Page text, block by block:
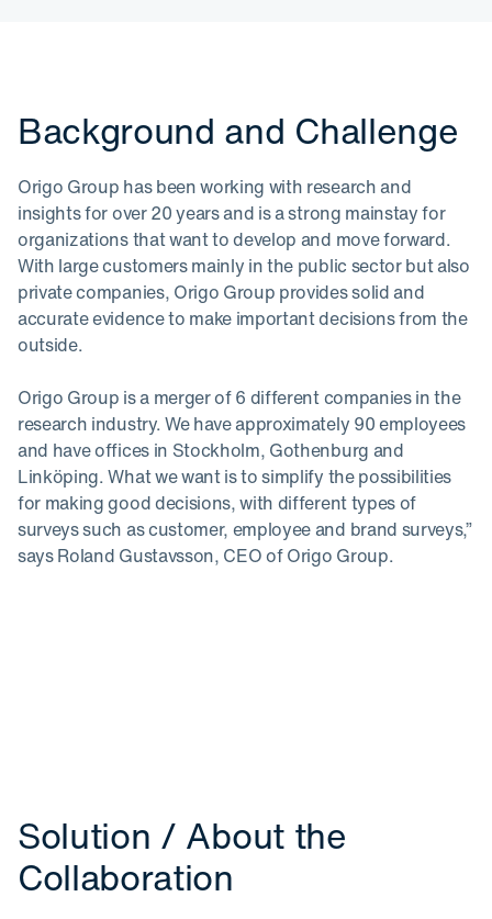
Background and Challenge
Origo Group has been working with research and
insights for over 20 years and is a strong mainstay for
organizations that want to develop and move forward.
With large customers mainly in the public sector but also
private companies, Origo Group provides solid and
accurate evidence to make important decisions from the
outside.
Origo Group is a merger of 6 different companies in the
research industry. We have approximately 90 employees
and have offices in Stockholm, Gothenburg and
Linköping. What we want is to simplify the possibilities
for making good decisions, with different types of
surveys such as customer, employee and brand surveys,”
says Roland Gustavsson, CEO of Origo Group.
Solution / About the
Collaboration